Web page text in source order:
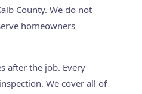
County. We do not
homeowners
after the job. Every
We cover all of